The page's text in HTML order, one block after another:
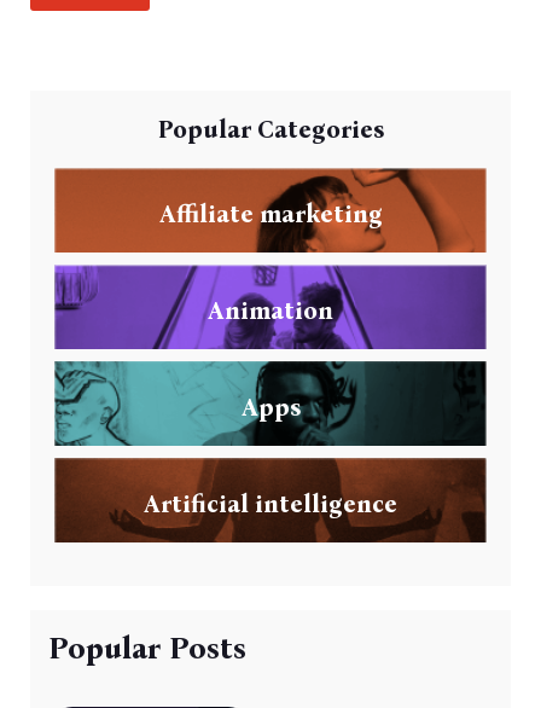
Popular Categories
Affiliate marketing
Animation
Apps
Artificial intelligence
Popular Posts